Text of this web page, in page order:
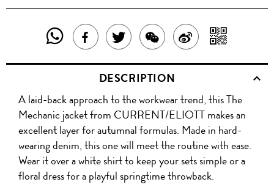
SHARE
THIS
PRODUCT
WITH
WHATSAPP
SHARE
THIS
PRODUCT
ON
FACEBOOK
TWEET
ABOUT
THIS
PRODUCT
SHARE
THIS
PRODUCT
WITH
WECHAT
SHARE
ON
WITH
QR
DESCRIPTION
A laid-back approach to the workwear trend, this The
Mechanic jacket from CURRENT/ELIOTT makes an
excellent layer for autumnal formulas. Made in hard-
wearing denim, this one will meet the routine with ease.
Wear it over a white shirt to keep your sets simple or a
floral dress for a playful springtime throwback.